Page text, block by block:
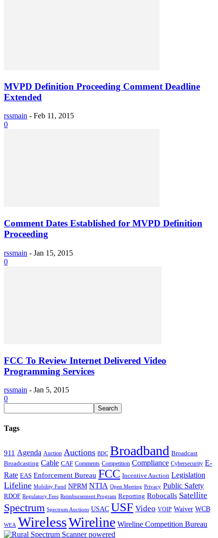
MVPD Definition Proceeding Comment Deadline
Extended
rssmain - Feb 11, 2015
0
Comment Dates Established for MVPD Definition
Proceeding
rssmain - Jan 15, 2015
0
FCC To Review Internet Delivered Video
Programming Services
rssmain - Jan 5, 2015
0
Tags
911 Agenda Auction Auctions BDC Broadband Broadcast
Broadcasting Cable CAF Comments Competition Compliance Cybersecurity E-
Rate EAS Enforcement Bureau FCC Incentive Auction Legislation
Lifeline Mobility Fund NPRM NTIA Open Meeting Privacy Public Safety
RDOF Regulatory Fees Reimbursement Program Reporting Robocalls Satellite
Spectrum Spectrum Auctions USAC USF Video VOIP Waiver WCB
WEA WirelessWireline Wireline Competition Bureau